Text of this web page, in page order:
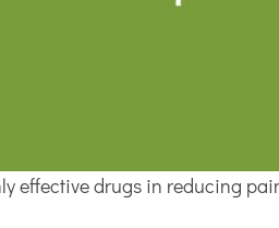
effective drugs in reducing